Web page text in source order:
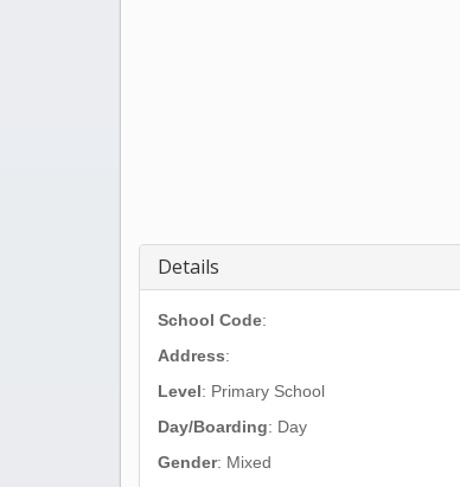
Details
School Code:
Address:
Level: Primary School
Day/Boarding: Day
Gender: Mixed